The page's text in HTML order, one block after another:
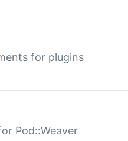
for plugins
Pod::Weaver